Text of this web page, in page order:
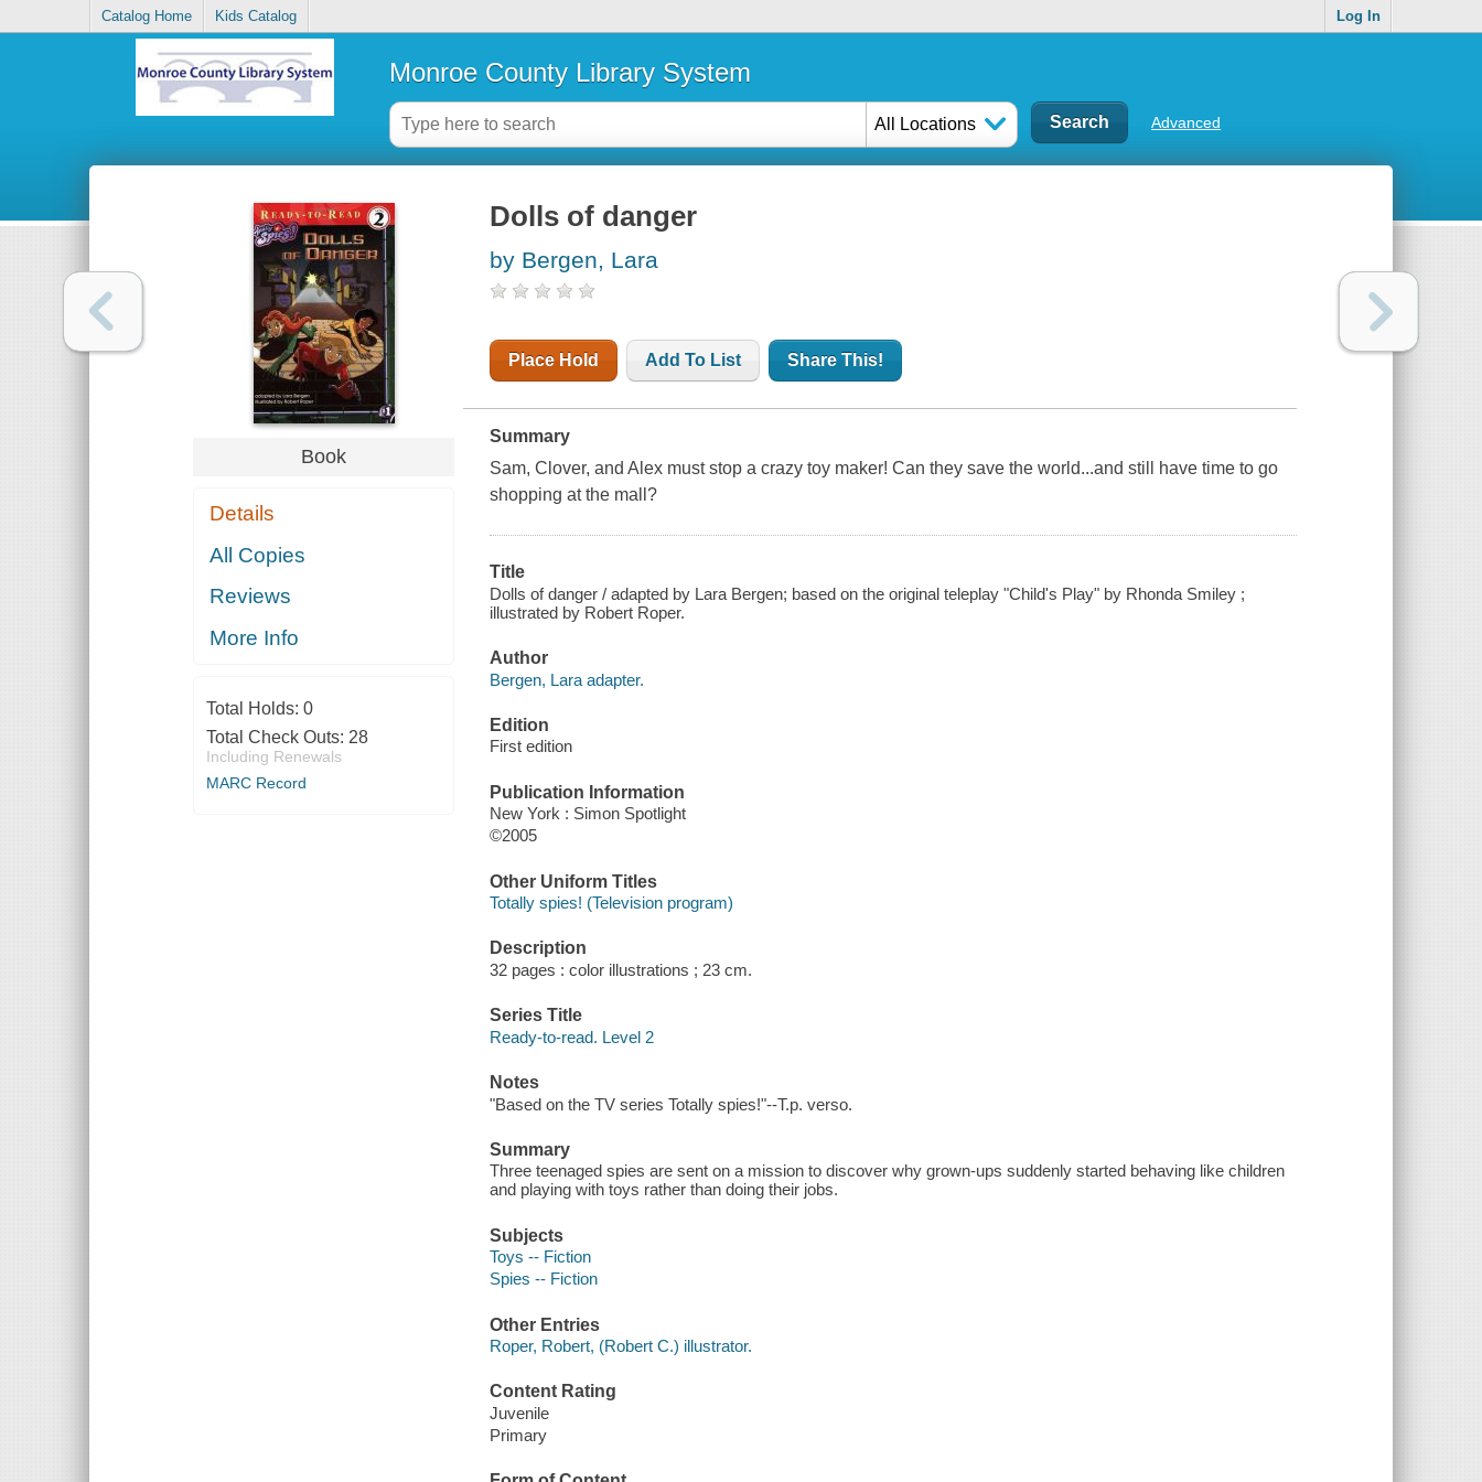
Catalog Home Kids Catalog Log In
Monroe County Library System
All Locations Advanced
Book
Details
All Copies
Reviews
More Info
Total Holds: 0
Total Check Outs: 28
Including Renewals
MARC Record
Dolls of danger
by Bergen, Lara
Place Hold Add To List Share This!
Summary
Sam, Clover, and Alex must stop a crazy toy maker! Can they save the world...and still have time to go
shopping at the mall?
Title
Dolls of danger / adapted by Lara Bergen; based on the original teleplay "Child's Play" by Rhonda Smiley ;
illustrated by Robert Roper.
Author
Bergen, Lara adapter.
Edition
First edition
Publication Information
New York : Simon Spotlight
©2005
Other Uniform Titles
Totally spies! (Television program)
Description
32 pages : color illustrations ; 23 cm.
Series Title
Ready-to-read. Level 2
Notes
"Based on the TV series Totally spies!"--T.p. verso.
Summary
Three teenaged spies are sent on a mission to discover why grown-ups suddenly started behaving like children
and playing with toys rather than doing their jobs.
Subjects
Toys -- Fiction
Spies -- Fiction
Other Entries
Roper, Robert, (Robert C.) illustrator.
Content Rating
Juvenile
Primary